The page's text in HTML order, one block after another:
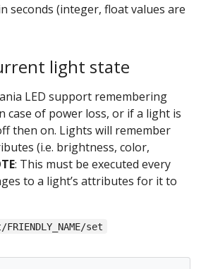
seconds (integer, float values are
light state
LED support remembering
case of power loss, or if a light is
then on. Lights will remember
(i.e. brightness, color,
: This must be executed every
to a light’s attributes for it to
set